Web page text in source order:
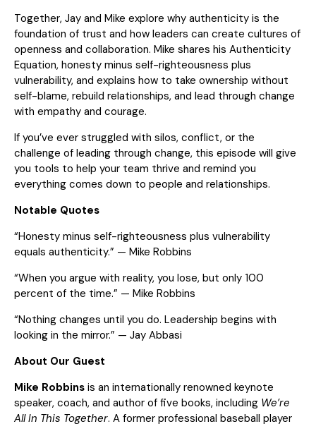
Together, Jay and Mike explore why authenticity is the
foundation of trust and how leaders can create cultures of
openness and collaboration. Mike shares his Authenticity
Equation, honesty minus self-righteousness plus
vulnerability, and explains how to take ownership without
self-blame, rebuild relationships, and lead through change
with empathy and courage.
If you’ve ever struggled with silos, conflict, or the
challenge of leading through change, this episode will give
you tools to help your team thrive and remind you
everything comes down to people and relationships.
Notable Quotes
“Honesty minus self-righteousness plus vulnerability
equals authenticity.” — Mike Robbins
“When you argue with reality, you lose, but only 100
percent of the time.” — Mike Robbins
“Nothing changes until you do. Leadership begins with
looking in the mirror.” — Jay Abbasi
About Our Guest
Mike Robbins is an internationally renowned keynote
speaker, coach, and author of five books, including We’re
All In This Together. A former professional baseball player